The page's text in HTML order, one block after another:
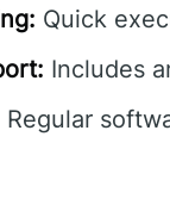
Quick
Includes
Regular